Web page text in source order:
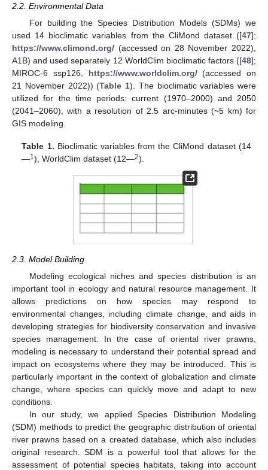
2.2. Environmental Data
For building the Species Distribution Models (SDMs) we
used 14 bioclimatic variables from the CliMond dataset ([47];
https://www.climond.org/ (accessed on 28 November 2022),
A1B) and used separately 12 WorldClim bioclimatic factors ([48];
MIROC-6 ssp126, https://www.worldclim.org/(accessed on
21 November 2022)) (Table 1). The bioclimatic variables were
utilized for the time periods: current (1970–2000) and 2050
(2041–2060), with a resolution of 2.5 arc-minutes (~5 km) for
GIS modeling.
Table 1. Bioclimatic variables from the CliMond dataset (14
—1), WorldClim dataset (12—2).
2.3. Model Building
Modeling ecological niches and species distribution is an
important tool in ecology and natural resource management. It
allows predictions on how species may respond to
environmental changes, including climate change, and aids in
developing strategies for biodiversity conservation and invasive
species management. In the case of oriental river prawns,
modeling is necessary to understand their potential spread and
impact on ecosystems where they may be introduced. This is
particularly important in the context of globalization and climate
change, where species can quickly move and adapt to new
conditions.
In our study, we applied Species Distribution Modeling
(SDM) methods to predict the geographic distribution of oriental
river prawns based on a created database, which also includes
original research. SDM is a powerful tool that allows for the
assessment of potential species habitats, taking into account